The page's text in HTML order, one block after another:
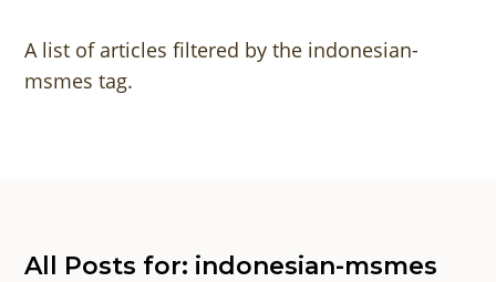
A list of articles filtered by the indonesian-
msmes tag.
All Posts for: indonesian-msmes